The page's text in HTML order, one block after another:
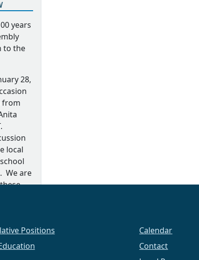
years
to the
28,
from
local
We are
panel
Van
Positions
Calendar
Contact